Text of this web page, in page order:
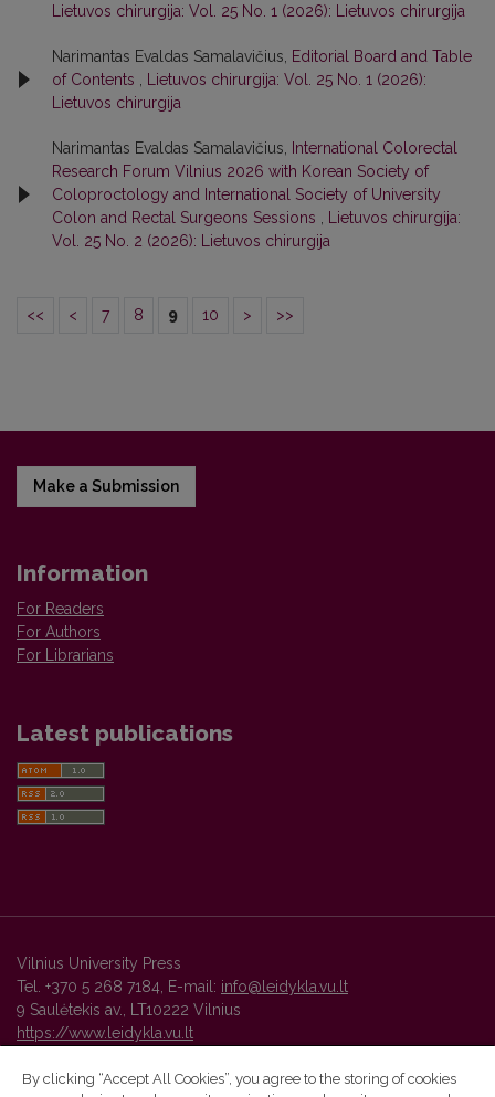
Lietuvos chirurgija: Vol. 25 No. 1 (2026): Lietuvos chirurgija
Narimantas Evaldas Samalavičius,
Editorial Board and Table
of Contents
Lietuvos chirurgija: Vol. 25 No. 1 (2026):
Lietuvos chirurgija
Narimantas Evaldas Samalavičius,
International Colorectal
Research Forum Vilnius 2026 with Korean Society of
Coloproctology and International Society of University
Colon and Rectal Surgeons Sessions
Lietuvos chirurgija:
Vol. 25 No. 2 (2026): Lietuvos chirurgija
<< < 7 8 9 10 > >>
Make a Submission
Information
For Readers
For Authors
For Librarians
Latest publications
Vilnius University Press
Tel. +370 5 268 7184, E-mail: info@leidykla.vu.lt
9 Saulėtekis av., LT10222 Vilnius
https://www.leidykla.vu.lt
By clicking “Accept All Cookies”, you agree to the storing of cookies